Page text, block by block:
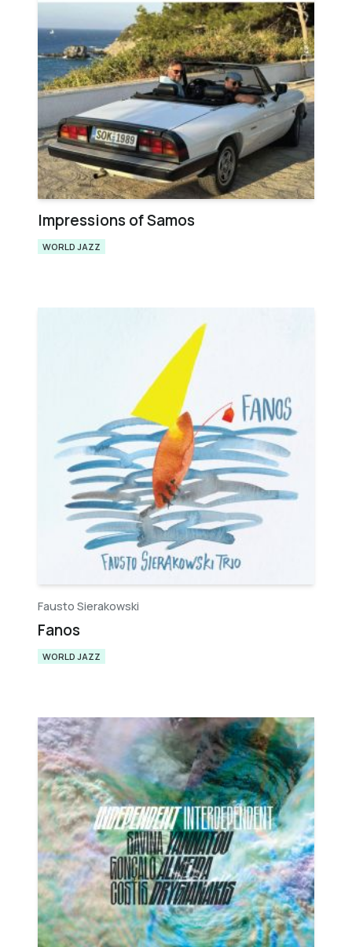
Impressions of Samos
WORLD JAZZ
Fausto Sierakowski
Fanos
WORLD JAZZ